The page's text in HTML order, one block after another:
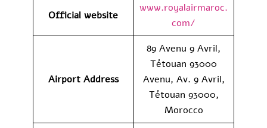
Official website
www.royalairmaroc.
com/
Airport Address
89 Avenu 9 Avril,
Tétouan 93000
Avenu, Av. 9 Avril,
Tétouan 93000,
Morocco